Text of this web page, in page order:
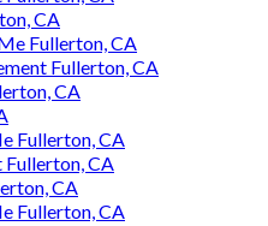
CA
Fullerton, CA
Fullerton, CA
CA
Fullerton, CA
Fullerton, CA
CA
Fullerton, CA